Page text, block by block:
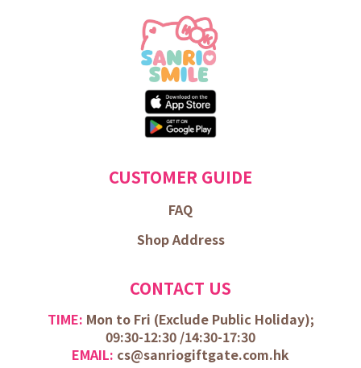
CUSTOMER GUIDE
FAQ
Shop Address
CONTACT US
TIME: Mon to Fri (Exclude Public Holiday);
09:30-12:30 /14:30-17:30
EMAIL: cs@sanriogiftgate.com.hk